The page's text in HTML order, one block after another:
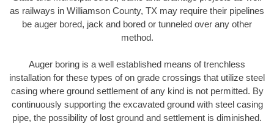
as railways in Williamson County, TX may require their pipelines
be auger bored, jack and bored or tunneled over any other
method.
Auger boring is a well established means of trenchless
installation for these types of on grade crossings that utilize steel
casing where ground settlement of any kind is not permitted. By
continuously supporting the excavated ground with steel casing
pipe, the possibility of lost ground and settlement is diminished.